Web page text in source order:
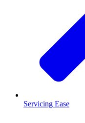
Servicing Ease